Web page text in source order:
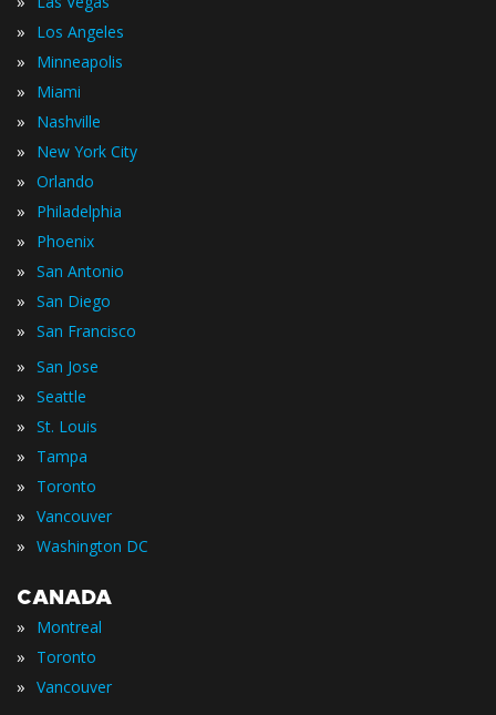
» Los Angeles
» Minneapolis
» Miami
» Nashville
» New York City
» Orlando
» Philadelphia
» Phoenix
» San Antonio
» San Diego
» San Francisco
» San Jose
» Seattle
» St. Louis
» Tampa
» Toronto
» Vancouver
» Washington DC
CANADA
» Montreal
» Toronto
» Vancouver